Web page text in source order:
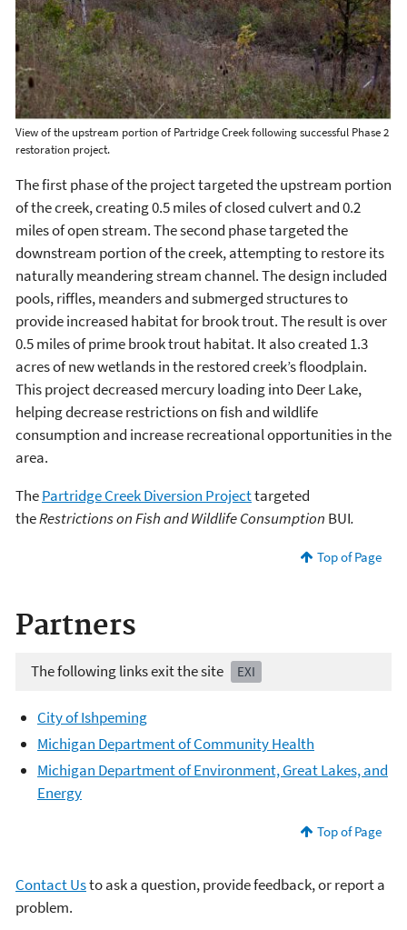
View of the upstream portion of Partridge Creek following successful Phase 2
restoration project.
The first phase of the project targeted the upstream portion
of the creek, creating 0.5 miles of closed culvert and 0.2
miles of open stream. The second phase targeted the
downstream portion of the creek, attempting to restore its
naturally meandering stream channel. The design included
pools, riffles, meanders and submerged structures to
provide increased habitat for brook trout. The result is over
0.5 miles of prime brook trout habitat. It also created 1.3
acres of new wetlands in the restored creek’s floodplain.
This project decreased mercury loading into Deer Lake,
helping decrease restrictions on fish and wildlife
consumption and increase recreational opportunities in the
area.
ThePartridge Creek Diversion Projecttargeted
theRestrictions on Fish and Wildlife Consumption BUI.
Top of Page
Partners
The following links exit the site EXI
City of Ishpeming
Michigan Department of Community Health
Michigan Department of Environment, Great Lakes, and
Energy
Top of Page
Contact Usto ask a question, provide feedback, or report a
problem.